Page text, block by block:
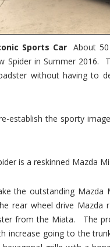
Sports CarAbout
Spider in Summer 2016.
without having to
establish the sporty
is a reskinned Mazda
the outstanding Mazda
rear wheel drive
from the Miata. The
increase going to the